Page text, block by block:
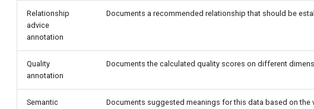
Relationship
advice
annotation
Documents a recommended relationship that should be
Quality
annotation
Documents the calculated quality scores on different
Semantic
Documents suggested meanings for this data based on the